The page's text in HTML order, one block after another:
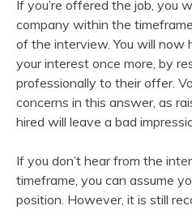
If you’re offered the job, you
company within the
of the interview. You will
your interest once more, by
professionally to their offer.
concerns in this answer, as
hired will leave a bad
If you don’t hear from the
timeframe, you can assume
position. However, it is still